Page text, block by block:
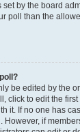
by the board
poll than the
be edited by the
click to edit the
it. If no one has
However, if